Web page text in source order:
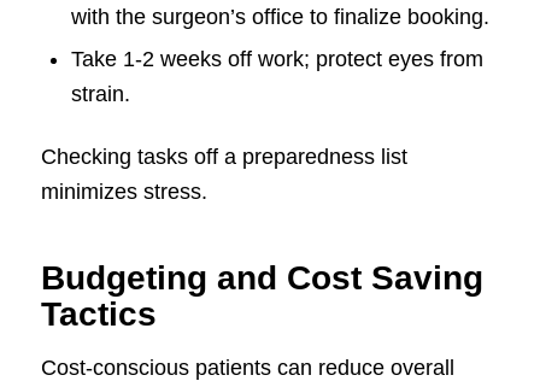
with the surgeon’s office to finalize booking.
Take 1-2 weeks off work; protect eyes from
strain.
Checking tasks off a preparedness list
minimizes stress.
Budgeting and Cost Saving
Tactics
Cost-conscious patients can reduce overall